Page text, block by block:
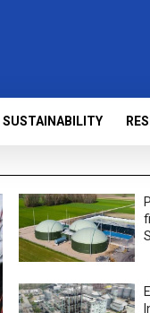
SUSTAINABILITY